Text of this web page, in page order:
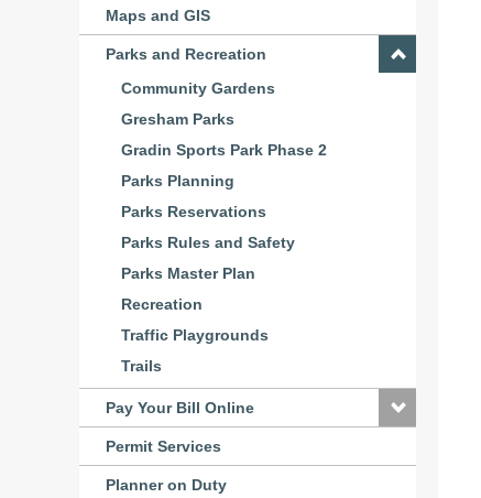
Maps and GIS
Parks and Recreation
Community Gardens
Gresham Parks
Gradin Sports Park Phase 2
Parks Planning
Parks Reservations
Parks Rules and Safety
Parks Master Plan
Recreation
Traffic Playgrounds
Trails
Pay Your Bill Online
Permit Services
Planner on Duty